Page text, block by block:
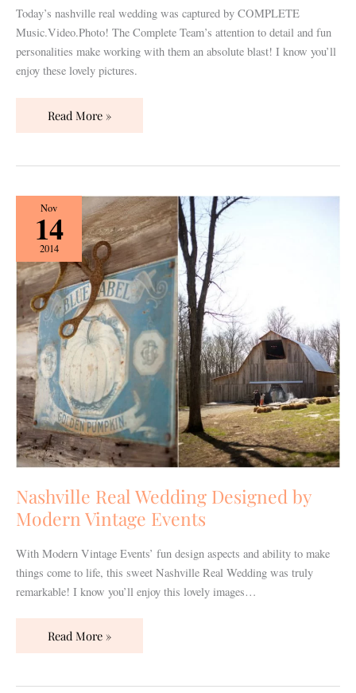
Today’s nashville real wedding was captured by COMPLETE
Music.Video.Photo! The Complete Team’s attention to detail and fun
personalities make working with them an absolute blast! I know you’ll
enjoy these lovely pictures.
Read More »
Nov
14
2014
Nashville Real Wedding Designed by
Modern Vintage Events
With Modern Vintage Events’ fun design aspects and ability to make
things come to life, this sweet Nashville Real Wedding was truly
remarkable! I know you’ll enjoy this lovely images…
Nashville
Real
Wedding
Designed
by
Modern
Vintage
Events
Read More »